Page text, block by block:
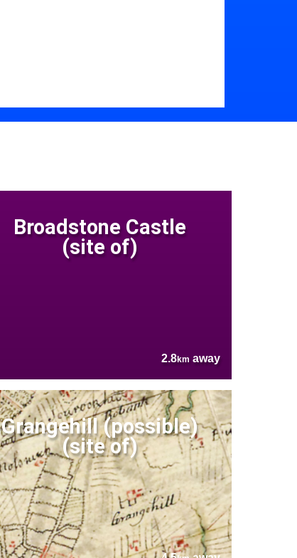
Broadstone Castle
(site of)
2.8km away
Grangehill (possible)
(site of)